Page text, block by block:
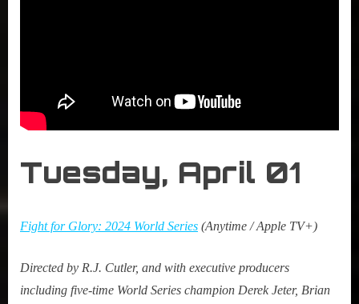
Tuesday, April 01
Fight for Glory: 2024 World Series (Anytime / Apple TV+)
Directed by R.J. Cutler, and with executive producers
including five-time World Series champion Derek Jeter, Brian